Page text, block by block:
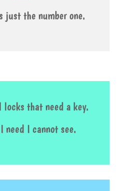
just the number one.
locks that need a key.
need I cannot see.